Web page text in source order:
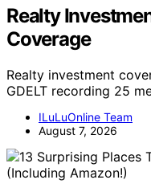
Realty
Coverage
Realty investment
GDELT recording 25
ILuLuOnline Team
August 7, 2026